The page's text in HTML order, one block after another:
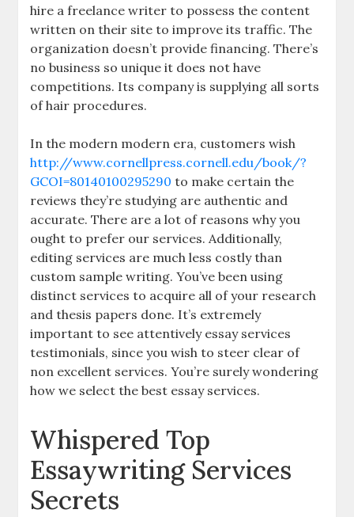
hire a freelance writer to possess the content
written on their site to improve its traffic. The
organization doesn’t provide financing. There’s
no business so unique it does not have
competitions. Its company is supplying all sorts
of hair procedures.
In the modern modern era, customers wish
http://www.cornellpress.cornell.edu/book/?
GCOI=80140100295290 to make certain the
reviews they’re studying are authentic and
accurate. There are a lot of reasons why you
ought to prefer our services. Additionally,
editing services are much less costly than
custom sample writing. You’ve been using
distinct services to acquire all of your research
and thesis papers done. It’s extremely
important to see attentively essay services
testimonials, since you wish to steer clear of
non excellent services. You’re surely wondering
how we select the best essay services.
Whispered Top
Essaywriting Services
Secrets